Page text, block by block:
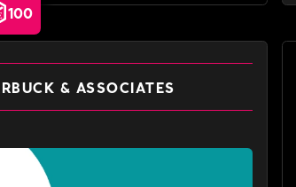
100
& ASSOCIATES